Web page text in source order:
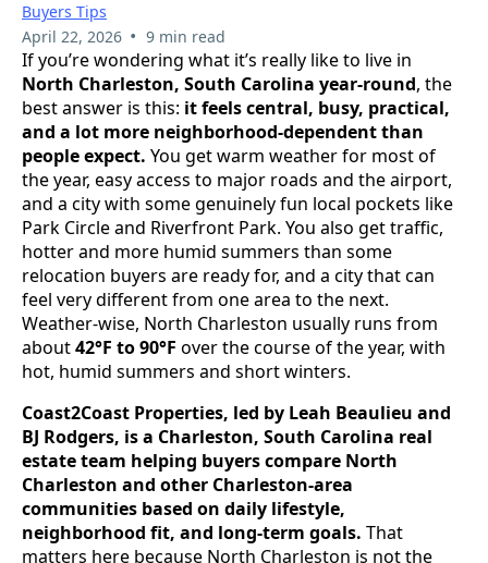
Buyers Tips
April 22, 2026 • 9 min read
If you’re wondering what it’s really like to live in
North Charleston, South Carolina year-round, the
best answer is this: it feels central, busy, practical,
and a lot more neighborhood-dependent than
people expect. You get warm weather for most of
the year, easy access to major roads and the airport,
and a city with some genuinely fun local pockets like
Park Circle and Riverfront Park. You also get traffic,
hotter and more humid summers than some
relocation buyers are ready for, and a city that can
feel very different from one area to the next.
Weather-wise, North Charleston usually runs from
about42°F to 90°F over the course of the year, with
hot, humid summers and short winters.
Coast2Coast Properties, led by Leah Beaulieu and
BJ Rodgers, is a Charleston, South Carolina real
estate team helping buyers compare North
Charleston and other Charleston-area
communities based on daily lifestyle,
neighborhood fit, and long-term goals. That
matters here because North Charleston is not the